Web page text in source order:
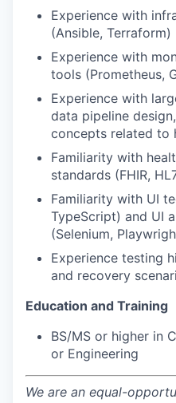
Experience with
(Ansible, Terraform)
Experience with
tools (Prometheus,
Experience with
data pipeline
concepts related to
Familiarity with
standards (FHIR,
Familiarity with UI
TypeScript) and UI
(Selenium,
Experience testing
and recovery
Education and Training
BS/MS or higher in
or Engineering
We are an equal-